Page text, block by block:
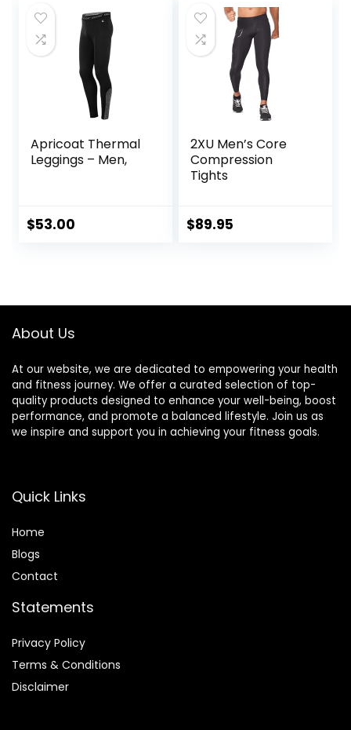
Running Marathon
Triathlon
Apricoat Thermal
Leggings – Men,
$53.00
2XU Men’s Core
Compression
Tights
$89.95
About Us
At our website, we are dedicated to empowering your health
and fitness journey. We offer a curated selection of top-
quality products designed to enhance your well-being, boost
performance, and promote a balanced lifestyle. Join us as
we inspire and support you in achieving your fitness goals.
Quick Links
Home
Blogs
Contact
Statements
Privacy Policy
Terms & Conditions
Disclaimer